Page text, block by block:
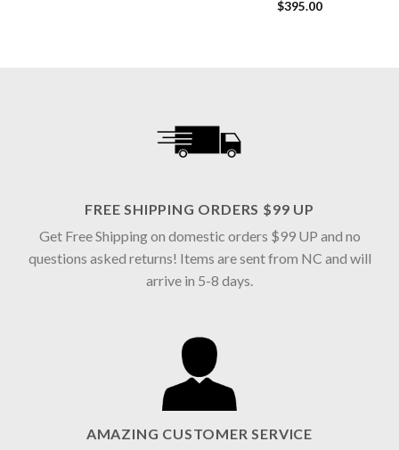
$395.00
FREE SHIPPING ORDERS $99 UP
Get Free Shipping on domestic orders $99 UP and no
questions asked returns! Items are sent from NC and will
arrive in 5-8 days.
AMAZING CUSTOMER SERVICE